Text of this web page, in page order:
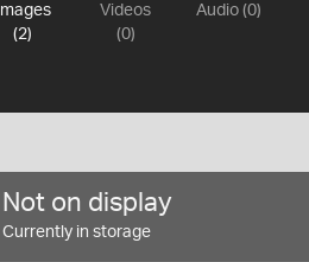
Images
(2)
Videos
(0)
Audio (0)
Not on display
Currently in storage